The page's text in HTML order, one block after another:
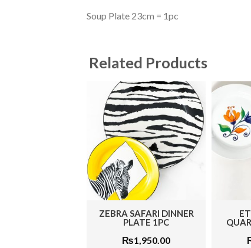
Soup Plate 23cm = 1pc
Related Products
ZEBRA SAFARI DINNER
PLATE 1PC
₨1,950.00